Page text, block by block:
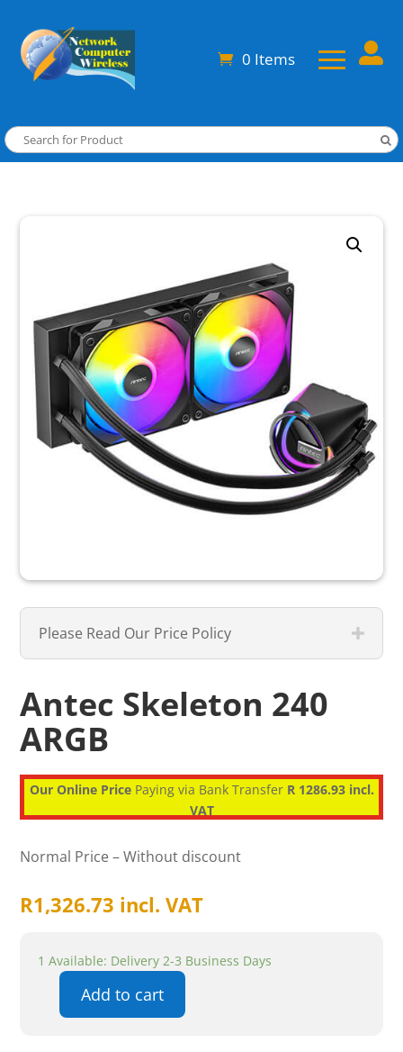
0 Items 
Please Read Our Price Policy
Antec Skeleton 240
ARGB
Our Online PricePaying via Bank Transfer R 1286.93 incl.
VAT
Normal Price – Without discount
R1,326.73 incl. VAT
1 Available: Delivery 2-3 Business Days
Skeleton
Add to cart